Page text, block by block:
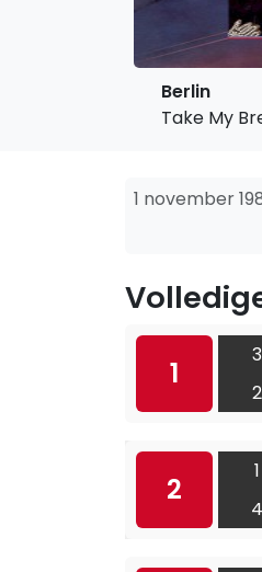
Berlin
Take My
1 november
1
3
2
2
1
4